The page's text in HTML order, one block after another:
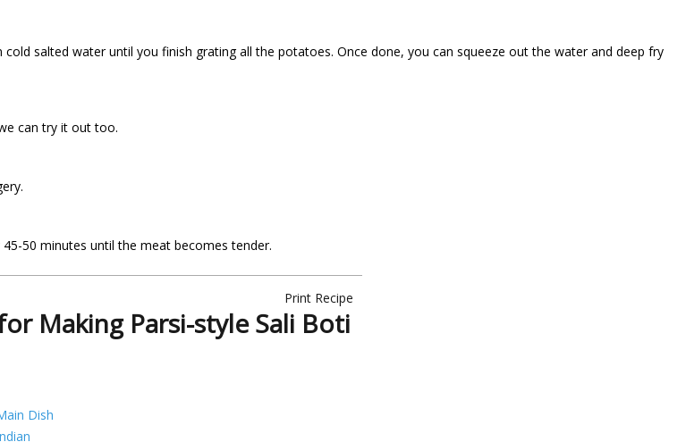
salted water until you finish grating all the potatoes. Once done, you can squeeze out the water and deep fry
can try it out too.
50 minutes until the meat becomes tender.
Print Recipe
Making Parsi-style Sali Boti
Dish